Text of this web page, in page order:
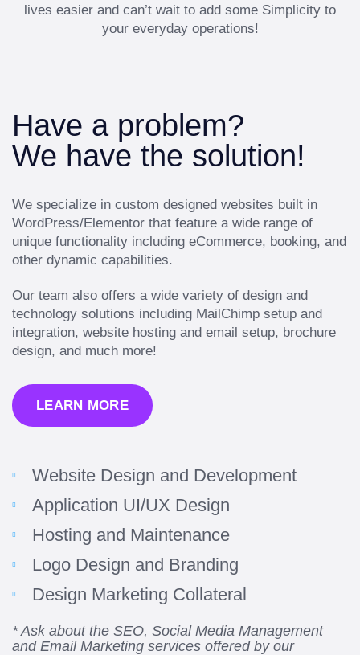
lives easier and can’t wait to add some Simplicity to
your everyday operations!
Have a problem?
We have the solution!
We specialize in custom designed websites built in
WordPress/Elementor that feature a wide range of
unique functionality including eCommerce, booking, and
other dynamic capabilities.
Our team also offers a wide variety of design and
technology solutions including MailChimp setup and
integration, website hosting and email setup, brochure
design, and much more!
LEARN MORE
Website Design and Development
Application UI/UX Design
Hosting and Maintenance
Logo Design and Branding
Design Marketing Collateral
* Ask about the SEO, Social Media Management
and Email Marketing services offered by our